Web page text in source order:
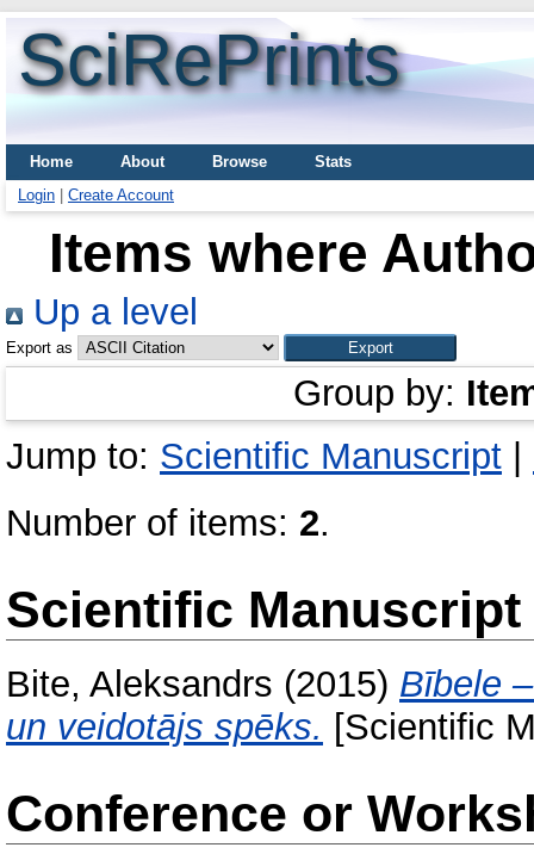
SciRePrints
Home About Browse
Stats
Login
Create Account
Items where
Up a level
Export as
Group by:
Jump to: Scientific Manuscript
Number of items: 2.
Scientific Manuscript
Bite, Aleksandrs (2015) Bībele
un veidotājs spēks. [Scientific
Conference or